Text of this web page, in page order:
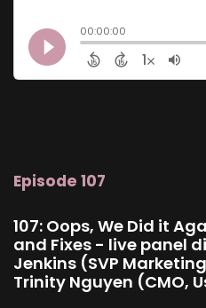
Episode 107
107: Oops, We Did it
and Fixes - live panel
Jenkins (SVP
Trinity Nguyen (CMO,